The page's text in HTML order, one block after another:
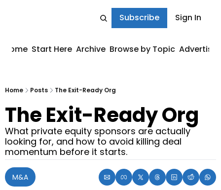
Subscribe Sign In
Home Start Here Archive Browse by Topic Advertise
Home Posts The Exit-Ready Org
The Exit-Ready Org
What private equity sponsors are actually
looking for, and how to avoid killing deal
momentum before it starts.
M&A